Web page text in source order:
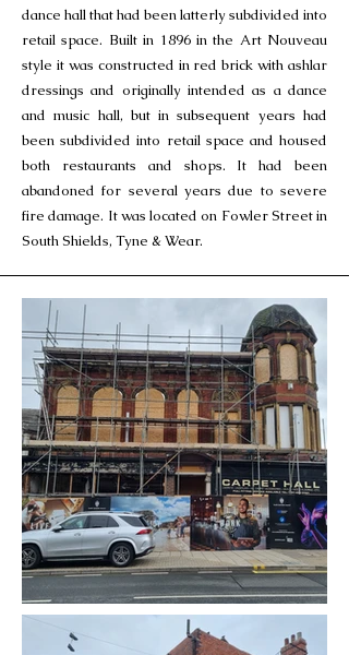
dance hall that had been latterly subdivided into
retail space. Built in 1896 in the Art Nouveau
style it was constructed in red brick with ashlar
dressings and originally intended as a dance
and music hall, but in subsequent years had
been subdivided into retail space and housed
both restaurants and shops. It had been
abandoned for several years due to severe
fire damage. It was located on Fowler Street in
South Shields, Tyne & Wear.